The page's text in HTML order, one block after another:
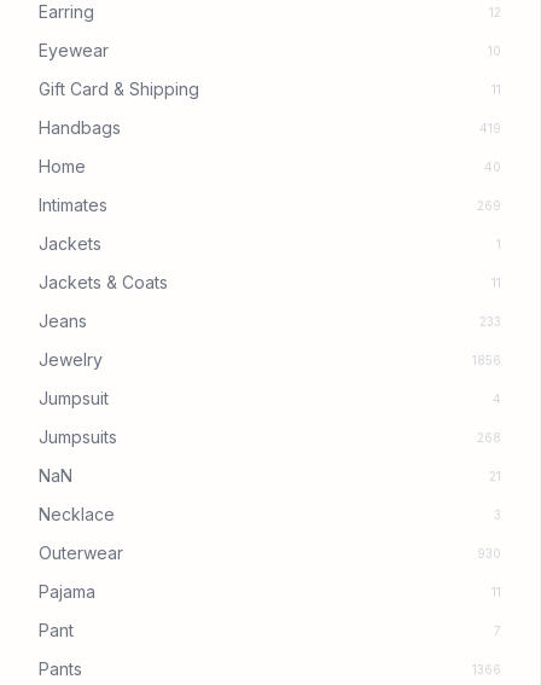
Earring 12
Eyewear 10
Gift Card & Shipping 11
Handbags 419
Home 40
Intimates 269
Jackets 1
Jackets & Coats 11
Jeans 233
Jewelry 1856
Jumpsuit 4
Jumpsuits 268
NaN 21
Necklace 3
Outerwear 930
Pajama 11
Pant 7
Pants 1366